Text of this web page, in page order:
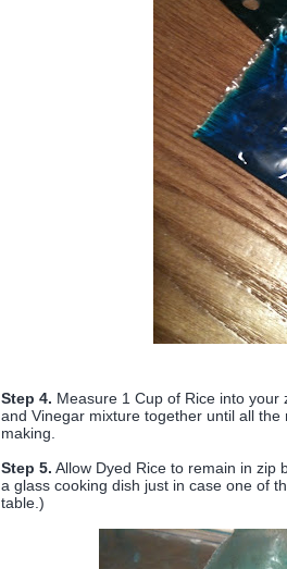
Step 4. Measure 1 Cup of Rice into
and Vinegar mixture together until all
making.
Step 5. Allow Dyed Rice to remain in zip
a glass cooking dish just in case one of
table.)